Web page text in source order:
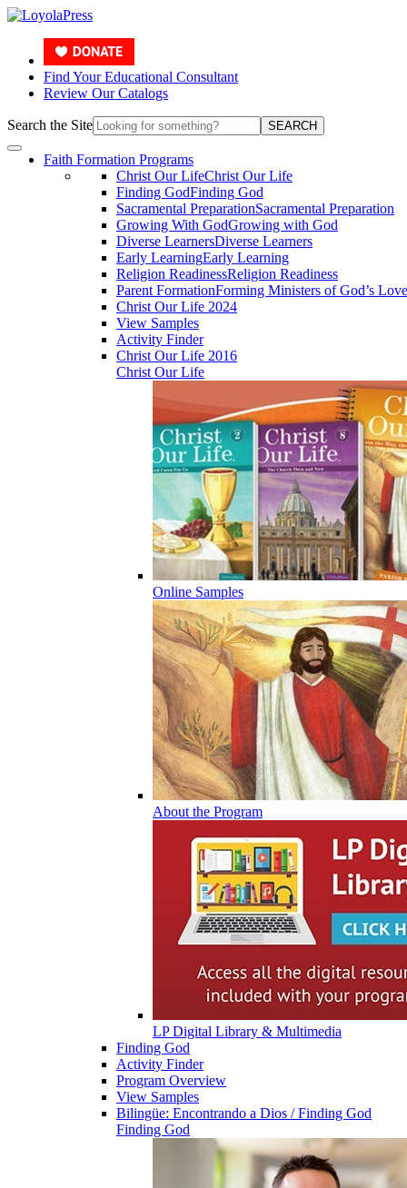
Find Your Educational Consultant
Review Our Catalogs
Search the Site SEARCH
Faith Formation Programs
Christ Our LifeChrist Our Life
Finding GodFinding God
Sacramental PreparationSacramental Preparation
Growing With GodGrowing with God
Diverse LearnersDiverse Learners
Early LearningEarly Learning
Religion ReadinessReligion Readiness
Parent FormationForming Ministers of God’s Love
Christ Our Life 2024
View Samples
Activity Finder
Christ Our Life 2016
Christ Our Life
Online Samples
About the Program
LP Digital Library & Multimedia
Finding God
Activity Finder
Program Overview
View Samples
Bilingüe: Encontrando a Dios / Finding God
Finding God